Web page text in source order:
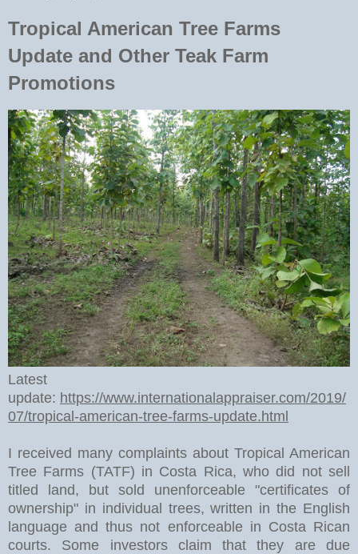
Tropical American Tree Farms
Update and Other Teak Farm
Promotions
Latest
update: https://www.internationalappraiser.com/2019/
07/tropical-american-tree-farms-update.html
I received many complaints about Tropical American
Tree Farms (TATF) in Costa Rica, who did not sell
titled land, but sold unenforceable "certificates of
ownership" in individual trees, written in the English
language and thus not enforceable in Costa Rican
courts. Some investors claim that they are due